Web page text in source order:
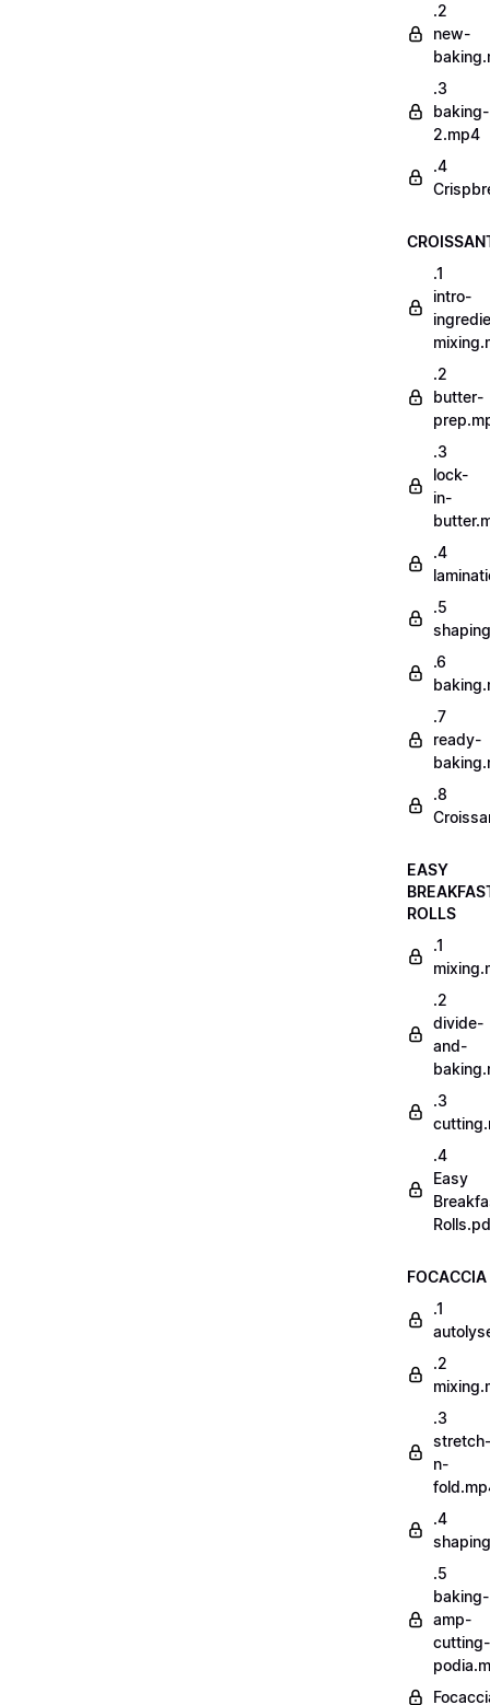
.2
new-
.3
baking-
2.mp4
.4
.1
intro-
.2
butter-
.3
lock-
in-
.4
.5
.6
.7
ready-
.8
EASY
ROLLS
.1
.2
divide-
and-
.3
.4
Easy
FOCACCIA
.1
.2
.3
stretch-
n-
.4
.5
baking-
amp-
cutting-